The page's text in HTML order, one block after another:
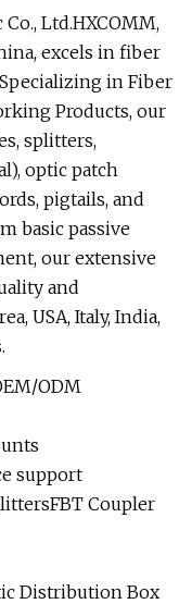
Ltd.HXCOMM,
excels in fiber
in Fiber
Products, our
splitters,
optic patch
pigtails, and
basic passive
our extensive
and
USA, Italy, India,
ODM
support
Coupler
Distribution Box